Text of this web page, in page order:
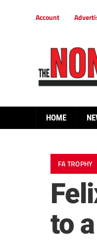
Account
HOME
FA TROPHY
to